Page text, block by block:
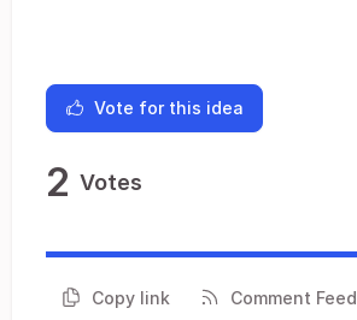
Vote for this idea
2 Votes
Copy link Comment Feed